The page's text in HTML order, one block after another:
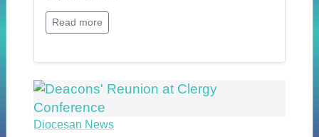
Read more
Diocesan News